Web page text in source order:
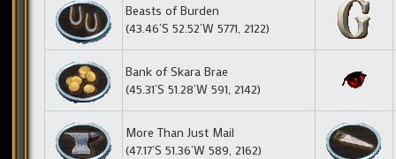
Beasts of Burden
(43.46’S 52.52’W 5771, 2122)
Bank of Skara Brae
(45.31’S 51.28’W 591, 2142)
More Than Just Mail
(47.17’S 51.36’W 589, 2162)